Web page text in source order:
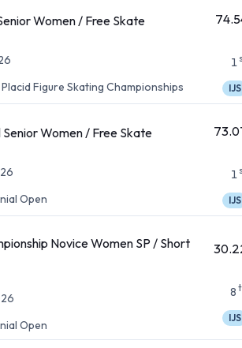
Women / Free Skate
Figure Skating Championships
1
IJS
Women / Free Skate
Open
1
IJS
Novice Women SP / Short
Open
8
IJS